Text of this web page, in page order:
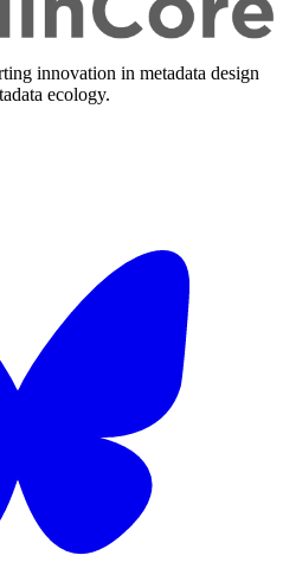
innovation in metadata design
ecology.